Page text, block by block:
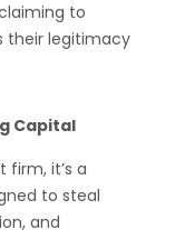
to
their legitimacy
Capital
it’s a
to steal
and